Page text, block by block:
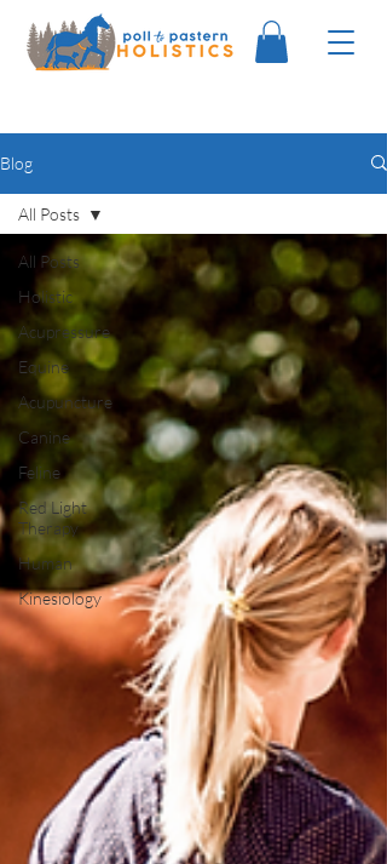
Blog
All Posts
Holistic
Acupressure
Equine
Acupuncture
Canine
Feline
Red Light
Therapy
Human
Kinesiology
All Posts